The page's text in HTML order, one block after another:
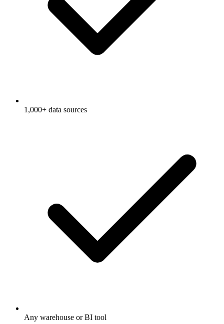
1,000+ data sources
Any warehouse or BI tool